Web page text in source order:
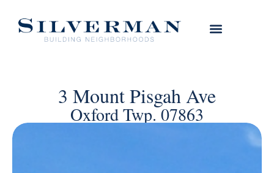
3 Mount Pisgah Ave
Oxford Twp. 07863